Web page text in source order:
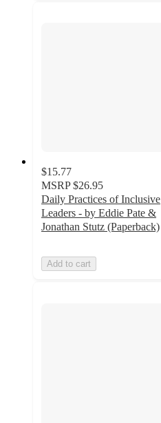
$15.77
MSRP $26.95
Daily Practices of Inclusive
Leaders - by Eddie Pate &
Jonathan Stutz (Paperback)
Add to cart